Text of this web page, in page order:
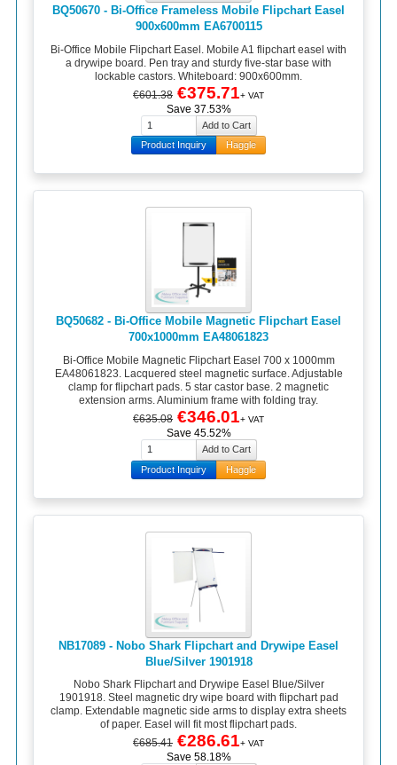
BQ50670 - Bi-Office Frameless Mobile Flipchart Easel
900x600mm EA6700115
Bi-Office Mobile Flipchart Easel. Mobile A1 flipchart easel with
a drywipe board. Pen tray and sturdy five-star base with
lockable castors. Whiteboard: 900x600mm.
€601.38 €375.71+ VAT
Save 37.53%
Product Inquiry Haggle
BQ50682 - Bi-Office Mobile Magnetic Flipchart Easel
700x1000mm EA48061823
Bi-Office Mobile Magnetic Flipchart Easel 700 x 1000mm
EA48061823. Lacquered steel magnetic surface. Adjustable
clamp for flipchart pads. 5 star castor base. 2 magnetic
extension arms. Aluminium frame with folding tray.
€635.08 €346.01+ VAT
Save 45.52%
Product Inquiry Haggle
NB17089 - Nobo Shark Flipchart and Drywipe Easel
Blue/Silver 1901918
Nobo Shark Flipchart and Drywipe Easel Blue/Silver
1901918. Steel magnetic dry wipe board with flipchart pad
clamp. Extendable magnetic side arms to display extra sheets
of paper. Easel will fit most flipchart pads.
€685.41 €286.61+ VAT
Save 58.18%